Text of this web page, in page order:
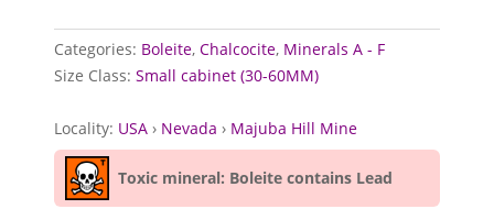
Categories: Boleite,Chalcocite, Minerals A - F
Size Class:Small cabinet (30-60MM)
Locality: USA › Nevada › Majuba Hill Mine
Toxic mineral: Boleite contains Lead